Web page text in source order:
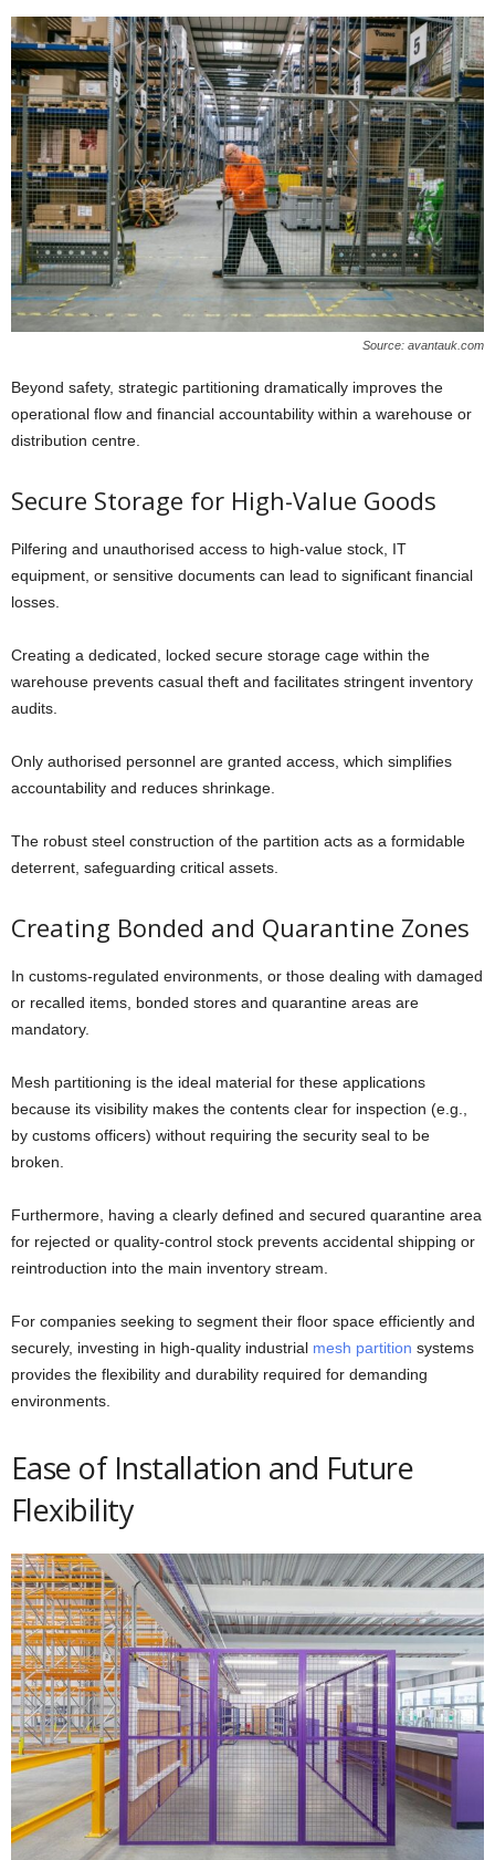
Source: avantauk.com
Beyond safety, strategic partitioning dramatically improves the
operational flow and financial accountability within a warehouse or
distribution centre.
Secure Storage for High-Value Goods
Pilfering and unauthorised access to high-value stock, IT
equipment, or sensitive documents can lead to significant financial
losses.
Creating a dedicated, locked secure storage cage within the
warehouse prevents casual theft and facilitates stringent inventory
audits.
Only authorised personnel are granted access, which simplifies
accountability and reduces shrinkage.
The robust steel construction of the partition acts as a formidable
deterrent, safeguarding critical assets.
Creating Bonded and Quarantine Zones
In customs-regulated environments, or those dealing with damaged
or recalled items, bonded stores and quarantine areas are
mandatory.
Mesh partitioning is the ideal material for these applications
because its visibility makes the contents clear for inspection (e.g.,
by customs officers) without requiring the security seal to be
broken.
Furthermore, having a clearly defined and secured quarantine area
for rejected or quality-control stock prevents accidental shipping or
reintroduction into the main inventory stream.
For companies seeking to segment their floor space efficiently and
securely, investing in high-quality industrial mesh partition systems
provides the flexibility and durability required for demanding
environments.
Ease of Installation and Future
Flexibility